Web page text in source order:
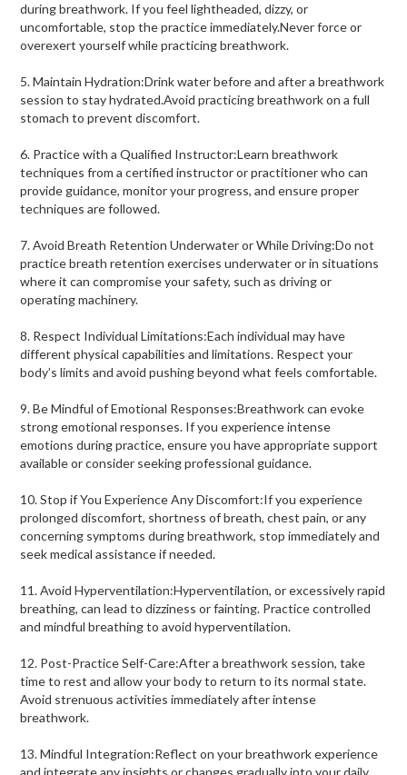
during breathwork. If you feel lightheaded, dizzy, or
uncomfortable, stop the practice immediately.Never force or
overexert yourself while practicing breathwork.
5. Maintain Hydration:Drink water before and after a breathwork
session to stay hydrated.Avoid practicing breathwork on a full
stomach to prevent discomfort.
6. Practice with a Qualified Instructor:Learn breathwork
techniques from a certified instructor or practitioner who can
provide guidance, monitor your progress, and ensure proper
techniques are followed.
7. Avoid Breath Retention Underwater or While Driving:Do not
practice breath retention exercises underwater or in situations
where it can compromise your safety, such as driving or
operating machinery.
8. Respect Individual Limitations:Each individual may have
different physical capabilities and limitations. Respect your
body’s limits and avoid pushing beyond what feels comfortable.
9. Be Mindful of Emotional Responses:Breathwork can evoke
strong emotional responses. If you experience intense
emotions during practice, ensure you have appropriate support
available or consider seeking professional guidance.
10. Stop if You Experience Any Discomfort:If you experience
prolonged discomfort, shortness of breath, chest pain, or any
concerning symptoms during breathwork, stop immediately and
seek medical assistance if needed.
11. Avoid Hyperventilation:Hyperventilation, or excessively rapid
breathing, can lead to dizziness or fainting. Practice controlled
and mindful breathing to avoid hyperventilation.
12. Post-Practice Self-Care:After a breathwork session, take
time to rest and allow your body to return to its normal state.
Avoid strenuous activities immediately after intense
breathwork.
13. Mindful Integration:Reflect on your breathwork experience